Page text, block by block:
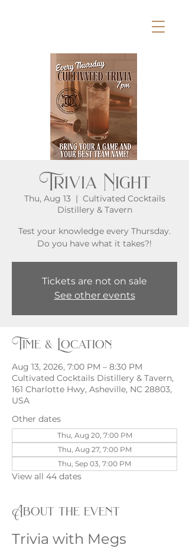
Trivia Night
Thu, Aug 13
  |
Cultivated Cocktails
Distillery & Tavern
Test your knowledge every Thursday.
Do you have what it takes?!
Tickets are not on sale
See other events
Time & Location
Aug 13, 2026, 7:00 PM – 8:30 PM
Cultivated Cocktails Distillery & Tavern,
161 Charlotte Hwy, Asheville, NC 28803,
USA
Other dates
Thu, Aug 20, 7:00 PM
Thu, Aug 27, 7:00 PM
Thu, Sep 03, 7:00 PM
View all 44 dates
About the event
Trivia with Megs